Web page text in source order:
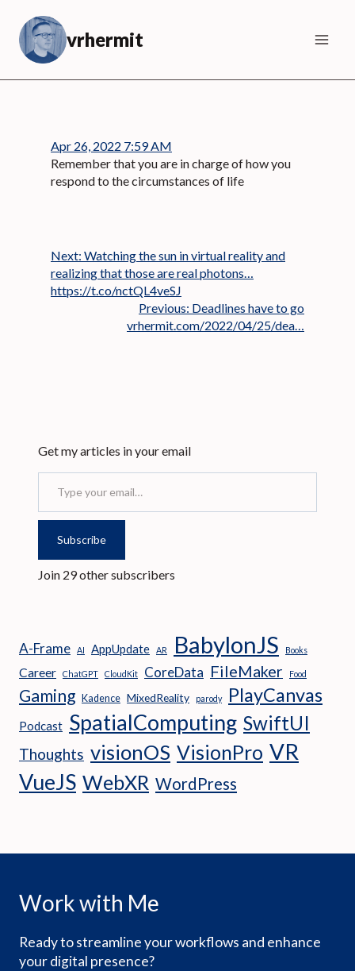
content
vrhermit
Apr 26, 2022 7:59 AM
Remember that you are in charge of how you
respond to the circumstances of life
Next: Watching the sun in virtual reality and
realizing that those are real photons…
https://t.co/nctQL4veSJ
Previous: Deadlines have to go
vrhermit.com/2022/04/25/dea…
Get my articles in your email
Type your email…
Subscribe
Join 29 other subscribers
A-Frame AI AppUpdate AR BabylonJS Books
Career ChatGPT CloudKit CoreData FileMaker Food
Gaming Kadence MixedReality parody PlayCanvas
Podcast SpatialComputing SwiftUI
Thoughts visionOS VisionPro VR
VueJS WebXR WordPress
Work with Me
Ready to streamline your workflows and enhance
your digital presence?